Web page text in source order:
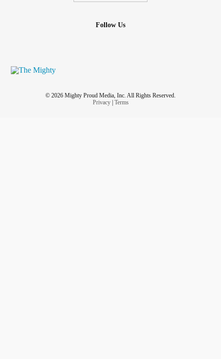
Follow Us
© 2026 Mighty Proud Media, Inc. All Rights Reserved.
Privacy| Terms